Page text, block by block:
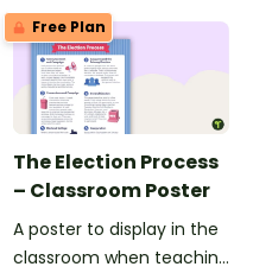
Free Plan
The Election Process
– Classroom Poster
A poster to display in the
classroom when teaching